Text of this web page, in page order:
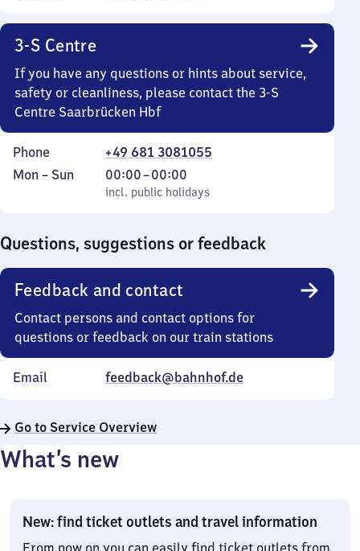
3-S Centre
If you have any questions or hints about service,
safety or cleanliness, please contact the 3-S
Centre Saarbrücken Hbf
Phone
+49 681 3081055
Monday
Mon – Sun
incl. public holidays
00:00–00:00
From
0
incl. public holidays
Questions, suggestions or feedback
Feedback and contact
Contact persons and contact options for
questions or feedback on our train stations
Email feedback@bahnhof.de
Go to Service Overview
What’s new
New: find ticket outlets and travel information
From now on you can easily find ticket outlets from